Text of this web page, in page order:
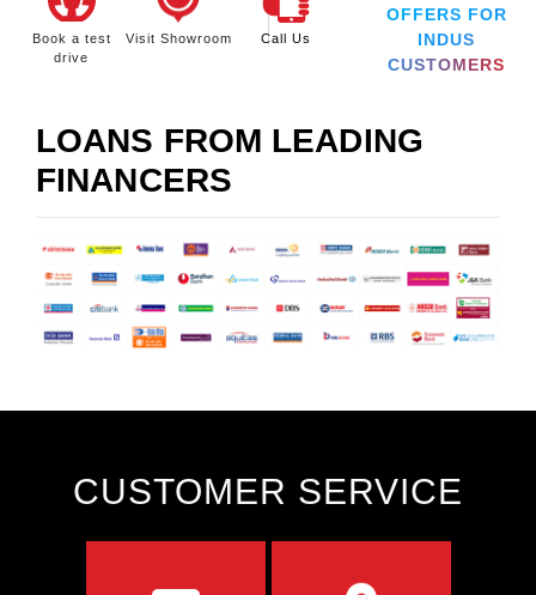
Book a test
drive
Visit Showroom Call Us
OFFERS FOR
INDUS
CUSTOMERS
LOANS FROM LEADING
FINANCERS
CUSTOMER SERVICE